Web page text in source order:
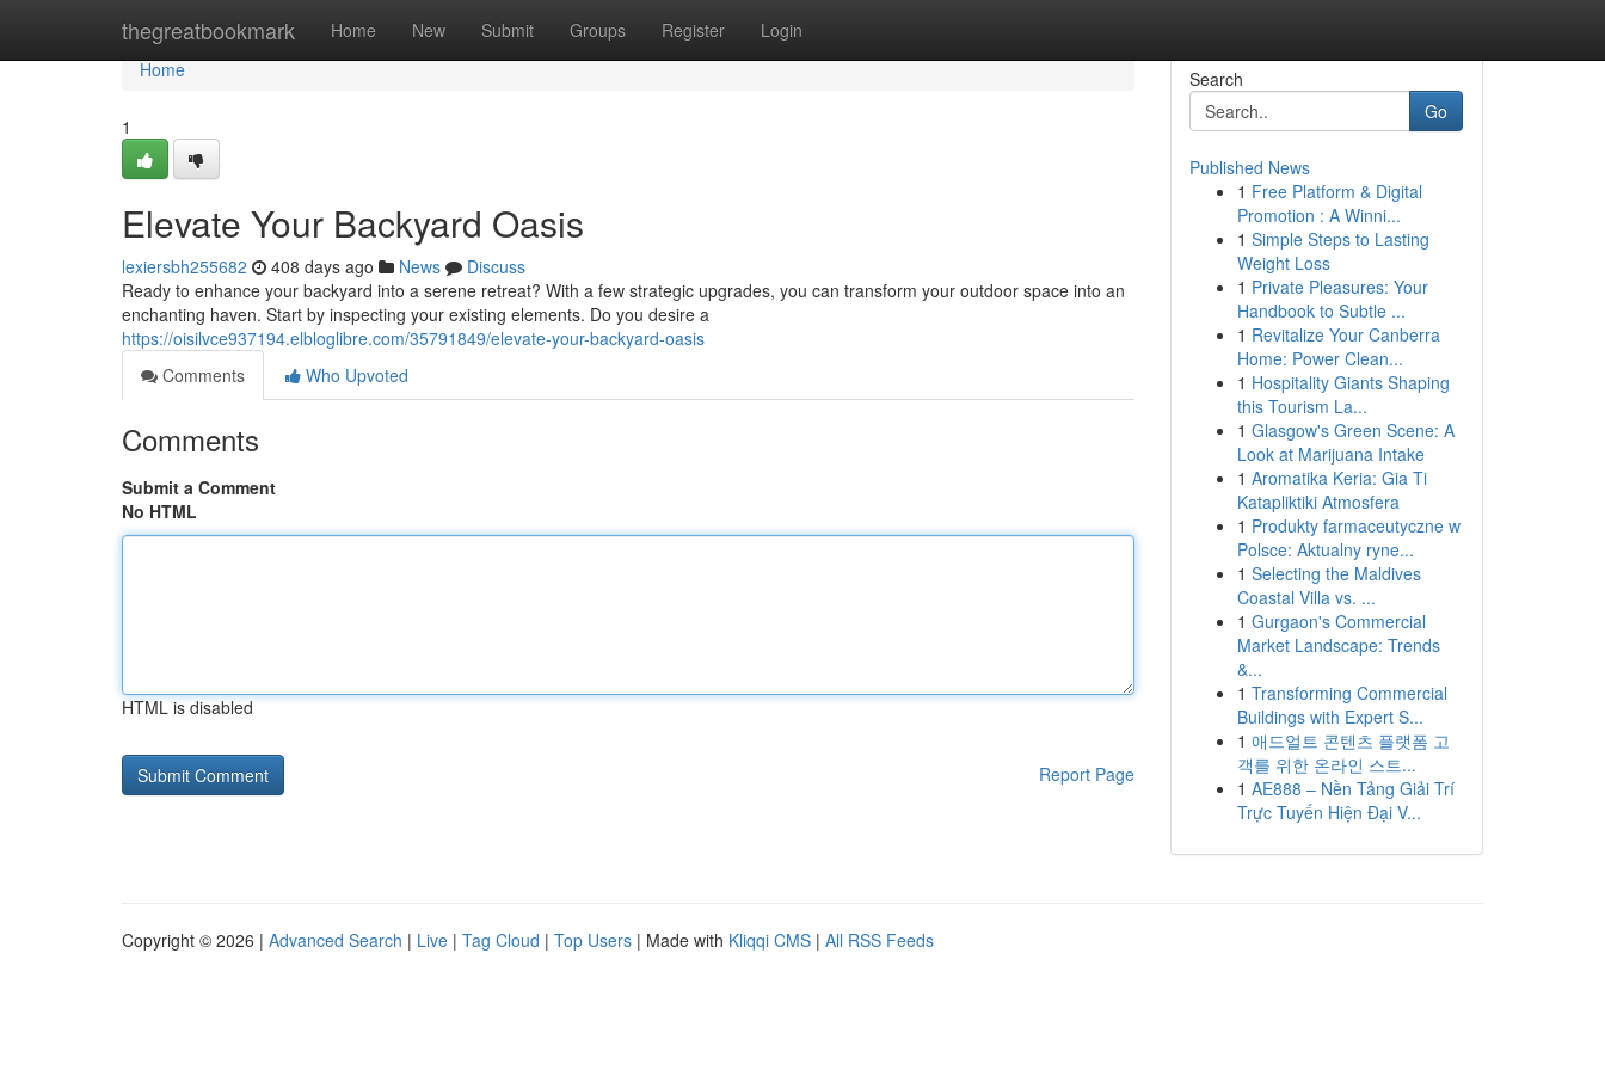
thegreatbookmark Home New Submit Groups Register Login
Home
Home
1
Elevate Your Backyard Oasis
lexiersbh255682 408 days ago News
Discuss
Ready to enhance your backyard into a serene retreat? With a few strategic upgrades, you can transform your outdoor space into an
enchanting haven. Start by inspecting your existing elements. Do you desire a
https://oisilvce937194.elbloglibre.com/35791849/elevate-your-backyard-oasis
Comments
Who Upvoted
Comments
Submit a Comment
No HTML
HTML is disabled
Report Page
Search
Go
Published News
1 Free Platform & Digital
Promotion : A Winni...
1 Simple Steps to Lasting
Weight Loss
1 Private Pleasures: Your
Handbook to Subtle ...
1 Revitalize Your Canberra
Home: Power Clean...
1 Hospitality Giants Shaping
this Tourism La...
1 Glasgow's Green Scene: A
Look at Marijuana Intake
1 Aromatika Keria: Gia Ti
Katapliktiki Atmosfera
1 Produkty farmaceutyczne w
Polsce: Aktualny ryne...
1 Selecting the Maldives
Coastal Villa vs. ...
1 Gurgaon's Commercial
Market Landscape: Trends
&...
1 Transforming Commercial
Buildings with Expert S...
1 애드얼트 콘텐츠 플랫폼 고
객를 위한 온라인 스트...
1 AE888 – Nền Tảng Giải Trí
Trực Tuyến Hiện Đại V...
Copyright © 2026 | Advanced Search | Live | Tag Cloud | Top Users | Made with Kliqqi CMS | All RSS Feeds